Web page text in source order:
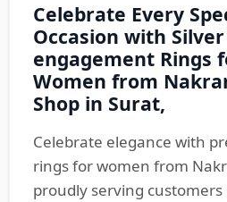
Celebrate Every
Occasion with Silver
engagement Rings
Women from
Shop in Surat,
Celebrate elegance with
rings for women from
proudly serving customers